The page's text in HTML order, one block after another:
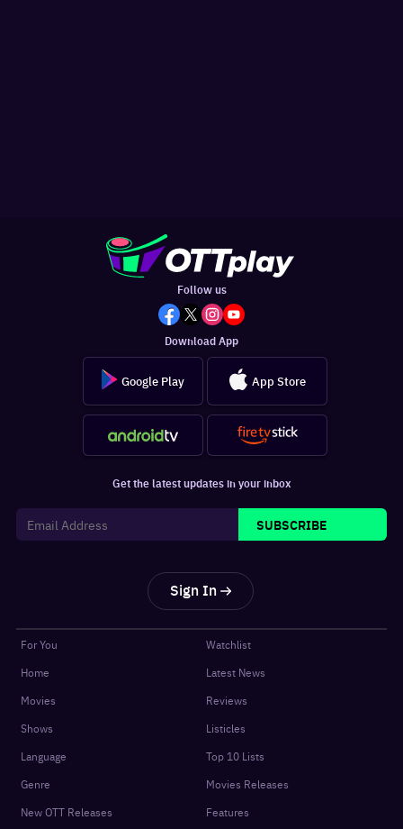
Follow us
Download App
Google Play App Store
Get the latest updates in your inbox
SUBSCRIBE
Sign In
For You
Home
Movies
Shows
Language
Genre
New OTT Releases
Watchlist
Latest News
Reviews
Listicles
Top 10 Lists
Movies Releases
Features